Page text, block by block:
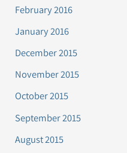
February 2016
January 2016
December 2015
November 2015
October 2015
September 2015
August 2015